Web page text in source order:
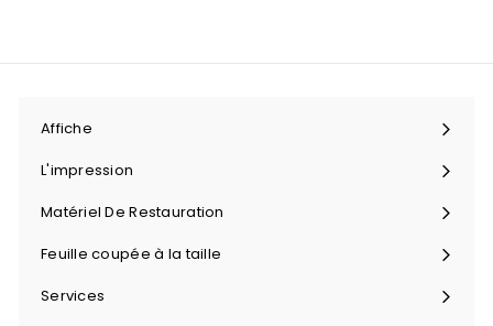
Affiche
Ouvrir
menu
L'impression
Ouvrir
menu
Matériel De Restauration
Ouvrir
menu
Feuille coupée à la taille
Ouvrir
menu
Services
Ouvrir